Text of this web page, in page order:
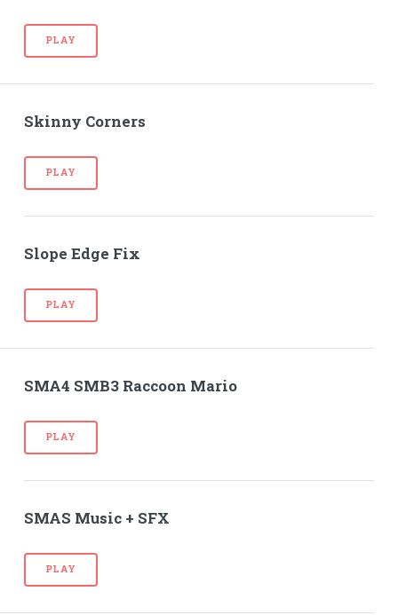
PLAY
Skinny Corners
PLAY
Slope Edge Fix
PLAY
SMA4 SMB3 Raccoon Mario
PLAY
SMAS Music + SFX
PLAY